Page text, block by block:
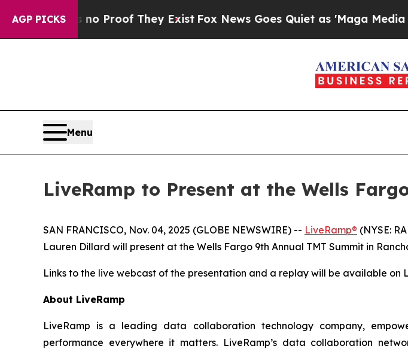
AGP PICKS
Offers no Proof They Exist Fox News Goes Quiet as 'Maga Media
Menu
LiveRamp to Present at the Wells
SAN FRANCISCO, Nov. 04, 2025 (GLOBE NEWSWIRE) -- LiveRamp® (NYSE:
Lauren Dillard will present at the Wells Fargo 9th Annual TMT Summit in
Links to the live webcast of the presentation and a replay will be available on
About LiveRamp
LiveRamp is a leading data collaboration technology company,
performance everywhere it matters. LiveRamp’s data collaboration